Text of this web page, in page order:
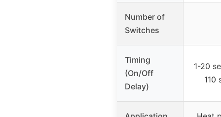
Number of
Switches
Timing
(On/Off
Delay)
1-20
110